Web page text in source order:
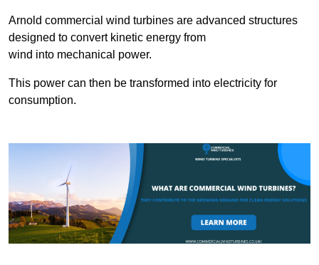
Arnold commercial wind turbines are advanced structures
designed to convert kinetic energy from
wind into mechanical power.
This power can then be transformed into electricity for
consumption.